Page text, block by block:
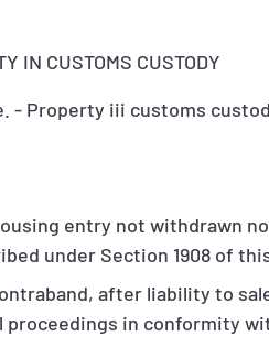
IN CUSTOMS CUSTODY
- Property iii customs
entry not withdrawn
under Section 1908 of
after liability to
in conformity